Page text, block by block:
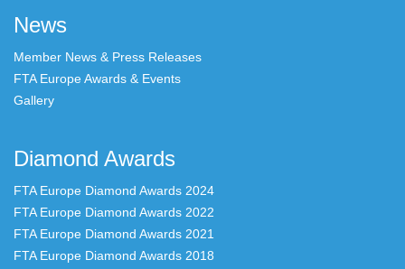
News
Member News & Press Releases
FTA Europe Awards & Events
Gallery
Diamond Awards
FTA Europe Diamond Awards 2024
FTA Europe Diamond Awards 2022
FTA Europe Diamond Awards 2021
FTA Europe Diamond Awards 2018